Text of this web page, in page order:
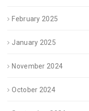
February 2025
January 2025
November 2024
October 2024